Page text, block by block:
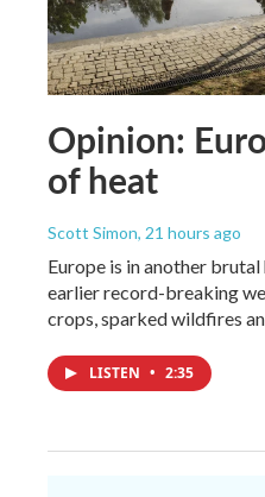
Opinion:
of heat
Scott Simon, 21 hours ago
Europe is in another
earlier record-breaking
crops, sparked wildfires
LISTEN • 2:35